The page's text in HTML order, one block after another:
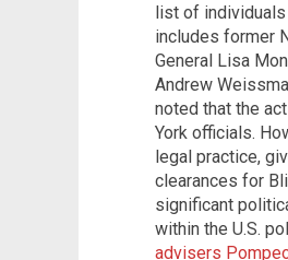
list of individuals
includes former
General Lisa
Andrew
noted that the
York officials.
legal practice,
clearances for
significant
within the U.S.
advisers